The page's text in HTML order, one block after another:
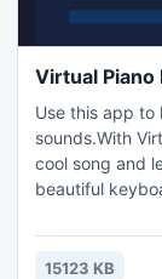
Virtual Piano
Use this app to
sounds.With
cool song and
beautiful
15123 KB